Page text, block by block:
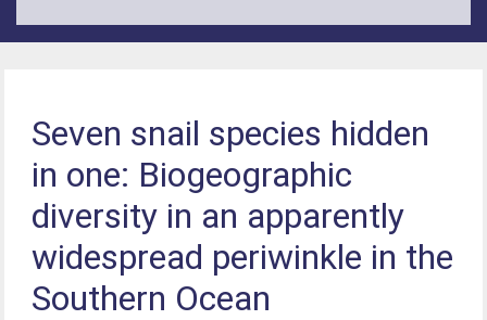
Seven snail species hidden
in one: Biogeographic
diversity in an apparently
widespread periwinkle in the
Southern Ocean